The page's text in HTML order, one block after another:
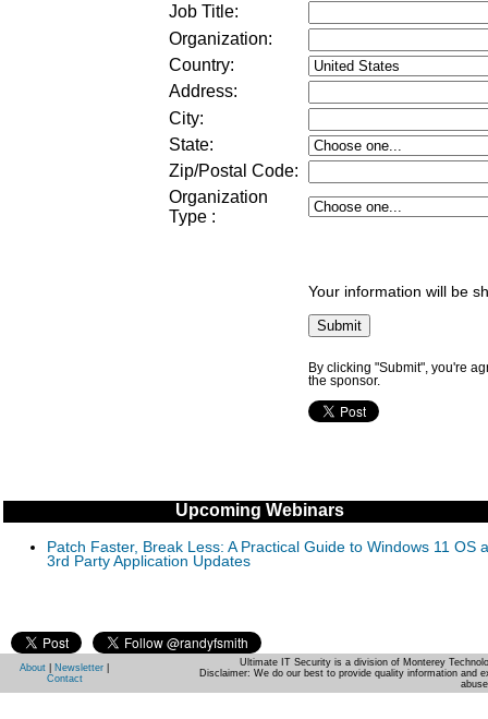
Job Title:
Organization:
Country:
Address:
City:
State:
Zip/Postal Code:
Organization
Type :
Your information will be
By clicking "Submit", you're
the sponsor.
Upcoming Webinars
Patch Faster, Break Less: A Practical Guide to Windows 11 OS
3rd Party Application Updates
About Newsletter
Contact
Ultimate IT Security is a division of Monterey
Disclaimer: We do our best to provide quality information and